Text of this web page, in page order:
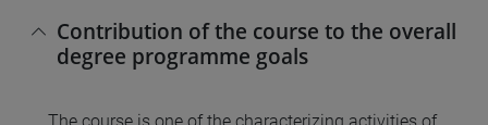
Contribution of the course to the overall
degree programme goals